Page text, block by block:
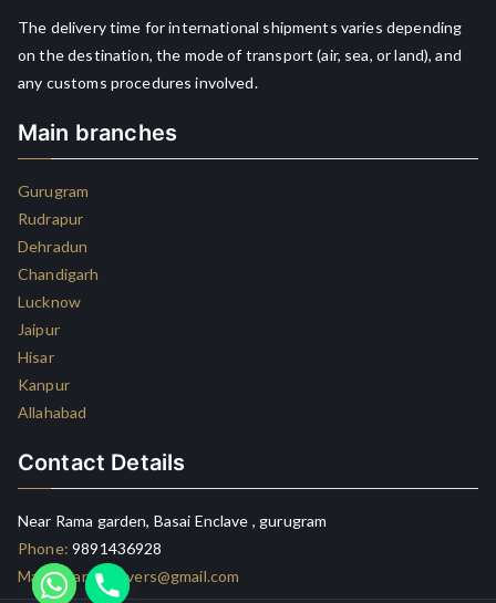
The delivery time for international shipments varies depending
on the destination, the mode of transport (air, sea, or land), and
any customs procedures involved.
Main branches
Gurugram
Rudrapur
Dehradun
Chandigarh
Lucknow
Jaipur
Hisar
Kanpur
Allahabad
Contact Details
Near Rama garden, Basai Enclave , gurugram
Phone: 9891436928
Mail:lxcargomovers@gmail.com